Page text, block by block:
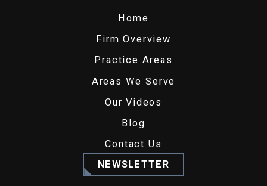
Home
Firm Overview
Practice Areas
Areas We Serve
Our Videos
Blog
Contact Us
NEWSLETTER